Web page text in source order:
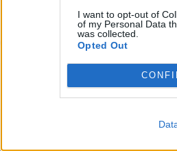
I want to opt-out of
of my Personal Data
was collected.
Opted Out